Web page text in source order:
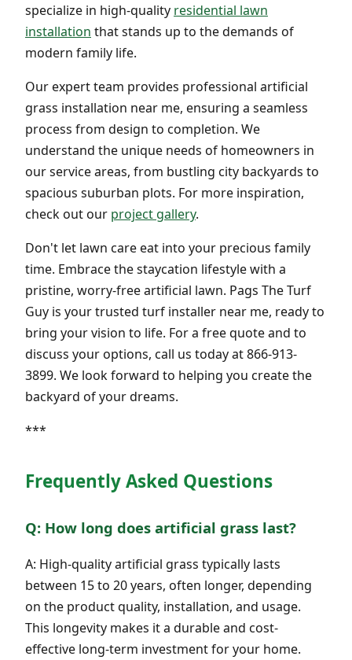
specialize in high-quality residential lawn
installation that stands up to the demands of
modern family life.
Our expert team provides professional artificial
grass installation near me, ensuring a seamless
process from design to completion. We
understand the unique needs of homeowners in
our service areas, from bustling city backyards to
spacious suburban plots. For more inspiration,
check out our project gallery.
Don't let lawn care eat into your precious family
time. Embrace the staycation lifestyle with a
pristine, worry-free artificial lawn. Pags The Turf
Guy is your trusted turf installer near me, ready to
bring your vision to life. For a free quote and to
discuss your options, call us today at 866-913-
3899. We look forward to helping you create the
backyard of your dreams.
***
Frequently Asked Questions
Q: How long does artificial grass last?
A: High-quality artificial grass typically lasts
between 15 to 20 years, often longer, depending
on the product quality, installation, and usage.
This longevity makes it a durable and cost-
effective long-term investment for your home.